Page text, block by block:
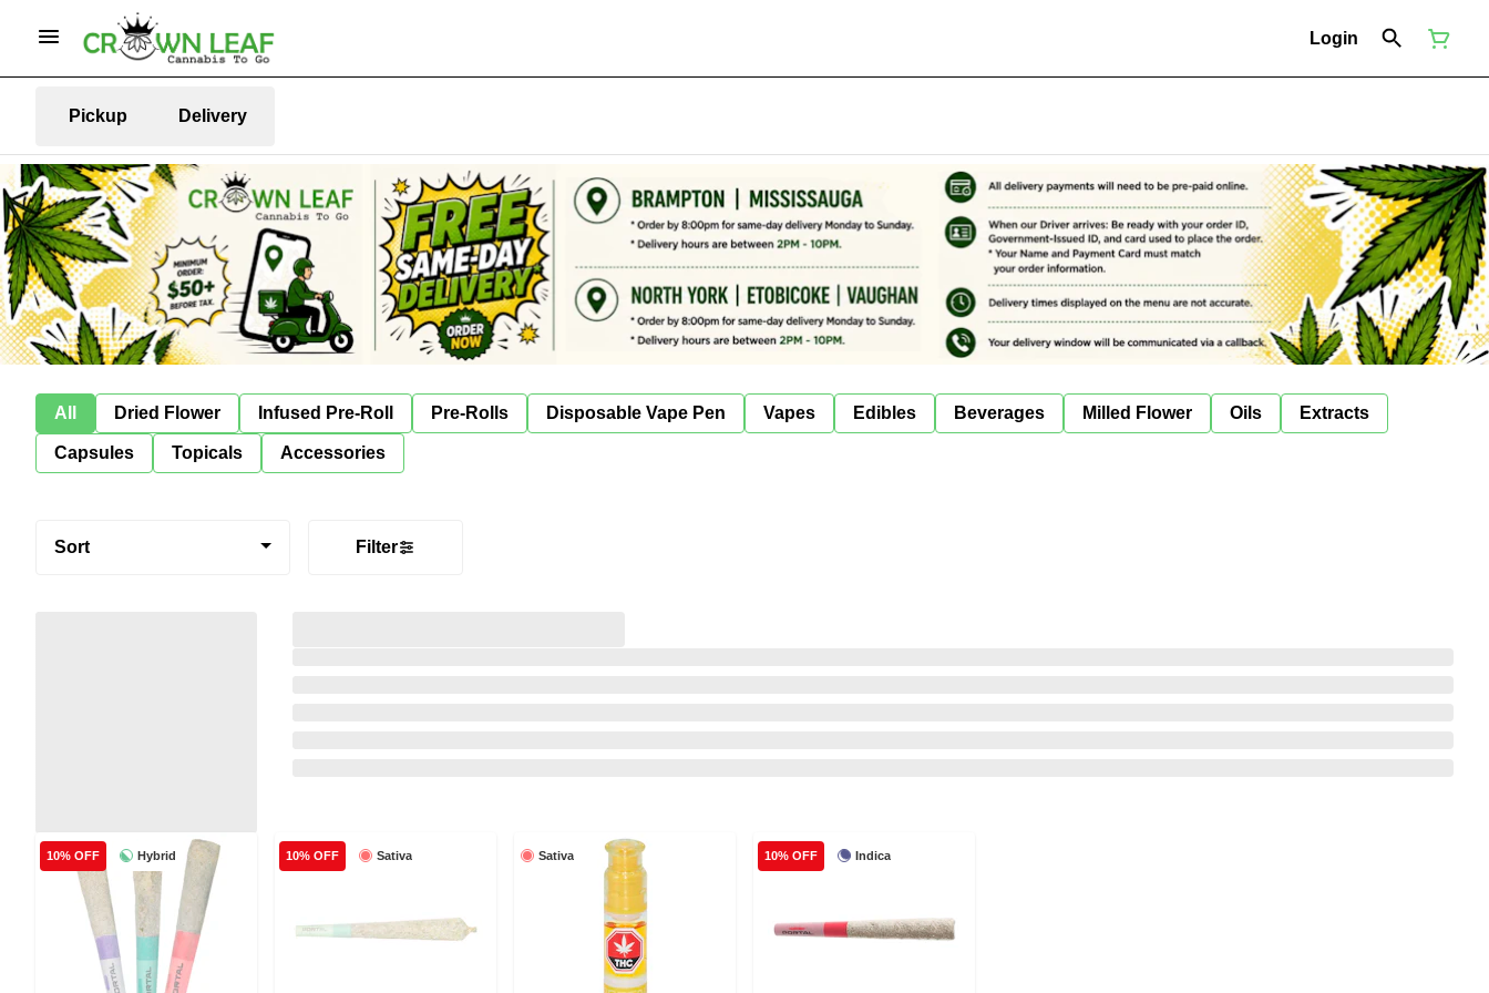
Login
Pickup Delivery
All Dried Flower Infused Pre-Roll Pre-Rolls Disposable Vape Pen Vapes Edibles Beverages Milled Flower Oils Extracts
Capsules Topicals Accessories
Sort Filter
Hybrid
10% OFF Sativa
10% OFF Sativa Indica
10% OFF